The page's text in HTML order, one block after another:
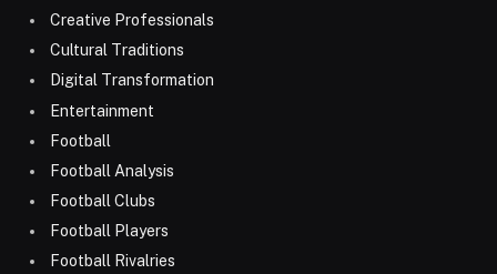
Creative Professionals
Cultural Traditions
Digital Transformation
Entertainment
Football
Football Analysis
Football Clubs
Football Players
Football Rivalries